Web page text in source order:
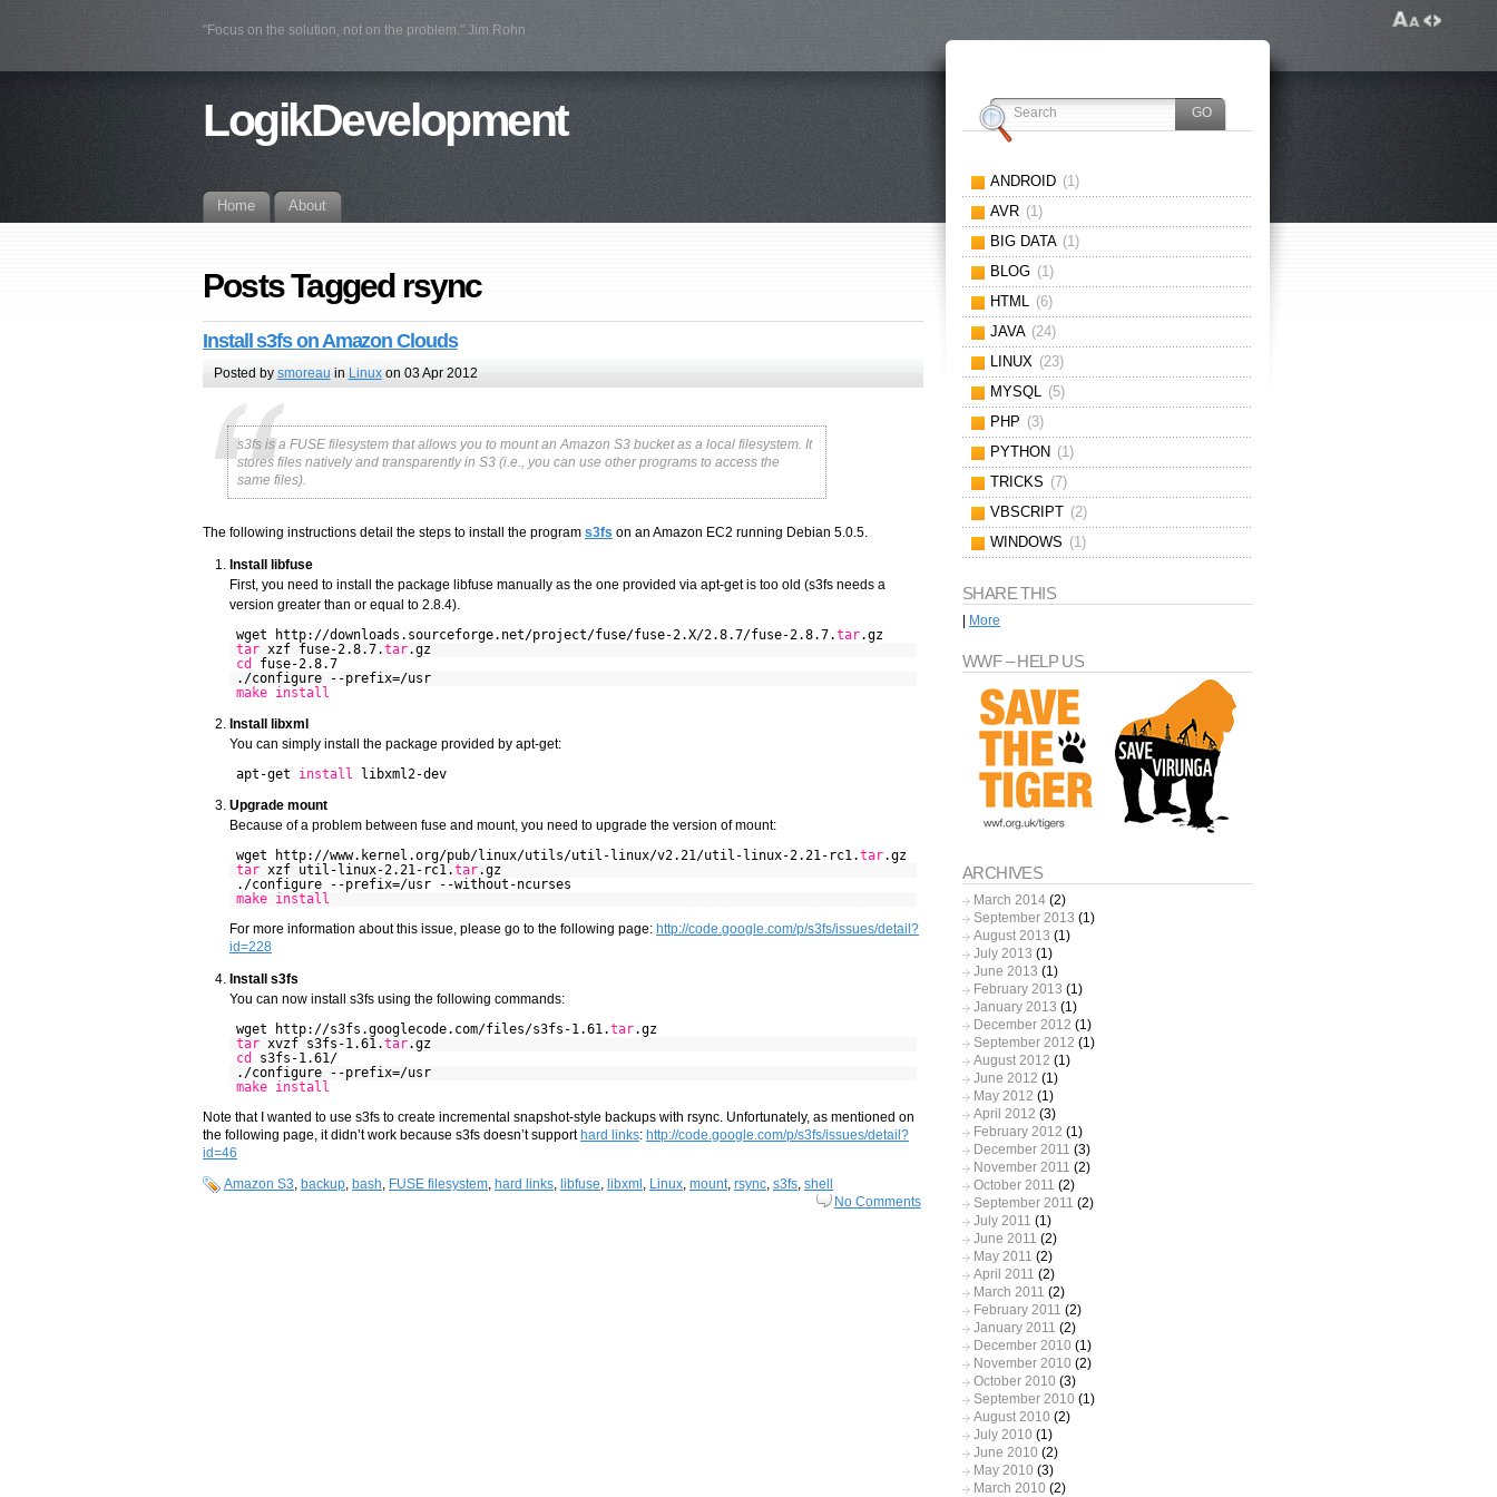
"Focus on the solution, not on the problem." Jim Rohn
LogikDevelopment
Home About
Posts Tagged rsync
Install s3fs on Amazon Clouds
Posted by smoreau in Linuxon 03 Apr 2012
s3fs is a FUSE filesystem that allows you to mount an Amazon S3 bucket as a local filesystem. It
stores files natively and transparently in S3 (i.e., you can use other programs to access the
same files).
The following instructions detail the steps to install the program s3fs on an Amazon EC2 running Debian 5.0.5.
Install libfuse
First, you need to install the package libfuse manually as the one provided via apt-get is too old (s3fs needs a
version greater than or equal to 2.8.4).
wget http://downloads.sourceforge.net/project/fuse/fuse-2.X/2.8.7/fuse-2.8.7.tar.gz
tar xzf fuse-2.8.7.tar.gz
cd
fuse-2.8.7
./configure --prefix=/usr
make install
Install libxml
You can simply install the package provided by apt-get:
apt-get install
libxml2-dev
Upgrade mount
Because of a problem between fuse and mount, you need to upgrade the version of mount:
wget http://www.kernel.org/pub/linux/utils/util-linux/v2.21/util-linux-2.21-rc1.tar.gz
tar xzf util-linux-2.21-rc1.tar.gz
./configure --prefix=/usr --without-ncurses
make install
For more information about this issue, please go to the following page: http://code.google.com/p/s3fs/issues/detail?
id=228
Install s3fs
You can now install s3fs using the following commands:
wget http://s3fs.googlecode.com/files/s3fs-1.61.tar.gz
tar xvzf s3fs-1.61.tar.gz
cd
s3fs-1.61/
./configure --prefix=/usr
make install
Note that I wanted to use s3fs to create incremental snapshot-style backups with rsync. Unfortunately, as mentioned on
the following page, it didn’t work because s3fs doesn’t supporthard links: http://code.google.com/p/s3fs/issues/detail?
id=46
Amazon S3 backup bash FUSE filesystem hard links libfuse libxml Linux mount rsync s3fs shell
No Comments
ANDROID (1)
AVR (1)
BIG DATA (1)
BLOG (1)
HTML
(6)
JAVA (24)
LINUX (23)
MYSQL
(5)
PHP (3)
PYTHON (1)
TRICKS (7)
VBSCRIPT (2)
WINDOWS (1)
SHARE THIS
| More
WWF – HELP US
ARCHIVES
March 2014(2)
September 2013 (1)
August 2013 (1)
July 2013 (1)
June 2013 (1)
February 2013 (1)
January 2013 (1)
December 2012 (1)
September 2012 (1)
August 2012 (1)
June 2012 (1)
May 2012 (1)
April 2012 (3)
February 2012 (1)
December 2011 (3)
November 2011 (2)
October 2011 (2)
September 2011 (2)
July 2011 (1)
June 2011 (2)
May 2011 (2)
April 2011 (2)
March 2011 (2)
February 2011 (2)
January 2011 (2)
December 2010 (1)
November 2010 (2)
October 2010 (3)
September 2010 (1)
August 2010 (2)
July 2010 (1)
June 2010 (2)
May 2010 (3)
March 2010 (2)